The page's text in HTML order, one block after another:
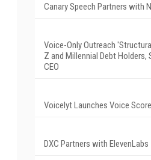
Canary Speech Partners with
Voice-Only Outreach
Z and Millennial Debt Holders,
CEO
Voicelyt Launches Voice Score
DXC Partners with ElevenLabs